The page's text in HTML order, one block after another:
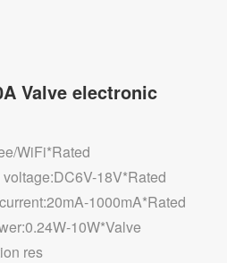
Valve electronic
WiFi*Rated
18V*Rated
1000mA*Rated
10W*Valve
res